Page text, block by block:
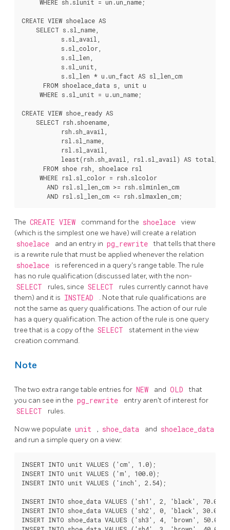
     WHERE sh.slunit = un.un_name;
CREATE VIEW shoelace AS
    SELECT s.sl_name,
           s.sl_avail,
           s.sl_color,
           s.sl_len,
           s.sl_unit,
           s.sl_len * u.un_fact AS sl_len_cm
      FROM shoelace_data s, unit u
     WHERE s.sl_unit = u.un_name;
CREATE VIEW shoe_ready AS
    SELECT rsh.shoename,
           rsh.sh_avail,
           rsl.sl_name,
           rsl.sl_avail,
least(rsh.sh_avail, rsl.sl_avail) AS
      FROM shoe rsh, shoelace rsl
     WHERE rsl.sl_color = rsh.slcolor
       AND rsl.sl_len_cm >= rsh.slminlen_cm
The CREATE VIEW command for the shoelace
view
(which is the simplest one we have) will create a relation
shoelace and an entry in pg_rewrite
that tells that there
is a rewrite rule that must be applied whenever the relation
shoelace
is referenced in a query's range table. The rule
has no rule qualification (discussed later, with the non-
SELECT rules, since SELECT
rules currently cannot have
them) and it is INSTEAD
. Note that rule qualifications are
not the same as query qualifications. The action of our rule
has a query qualification. The action of the rule is one query
tree that is a copy of the SELECT
statement in the view
creation command.
Note
The two extra range table entries for NEW and OLD
that
you can see in the pg_rewrite entry aren't of interest for
SELECT rules.
Now we populate unit , shoe_data and shoelace_data
and run a simple query on a view:
INSERT INTO unit VALUES ('cm', 1.0);
INSERT INTO unit VALUES ('m', 100.0);
INSERT INTO unit VALUES ('inch', 2.54);
INSERT INTO shoe_data VALUES ('sh1', 2, 'black', 70.0,
INSERT INTO shoe_data VALUES ('sh2', 0, 'black',
INSERT INTO shoe_data VALUES ('sh3', 4, 'brown', 50.0,